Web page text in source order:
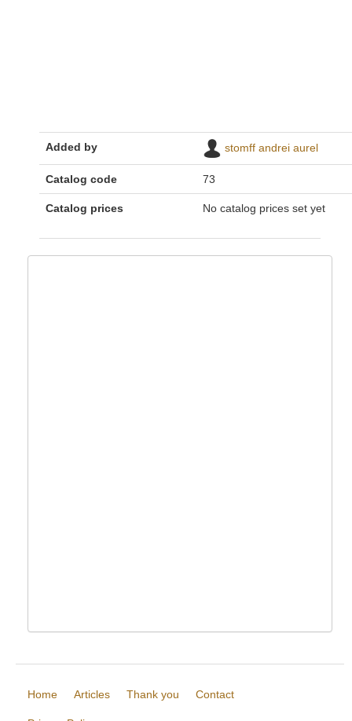
Added by stomff andrei aurel
Catalog code 73
Catalog prices No catalog prices set yet
Home Articles Thank you Contact